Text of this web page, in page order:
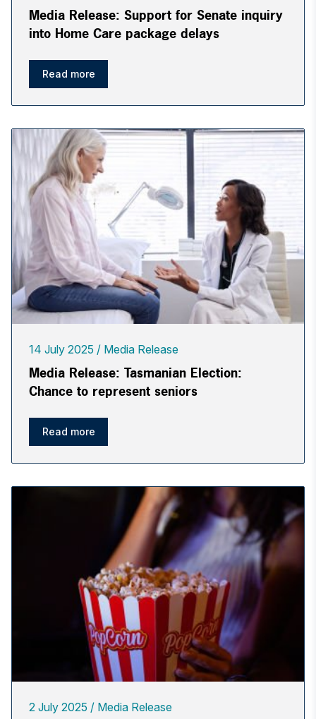
Media Release: Support for Senate inquiry
into Home Care package delays
Read more
14 July 2025 Media Release
Media Release: Tasmanian Election:
Chance to represent seniors
Read more
2 July 2025 Media Release